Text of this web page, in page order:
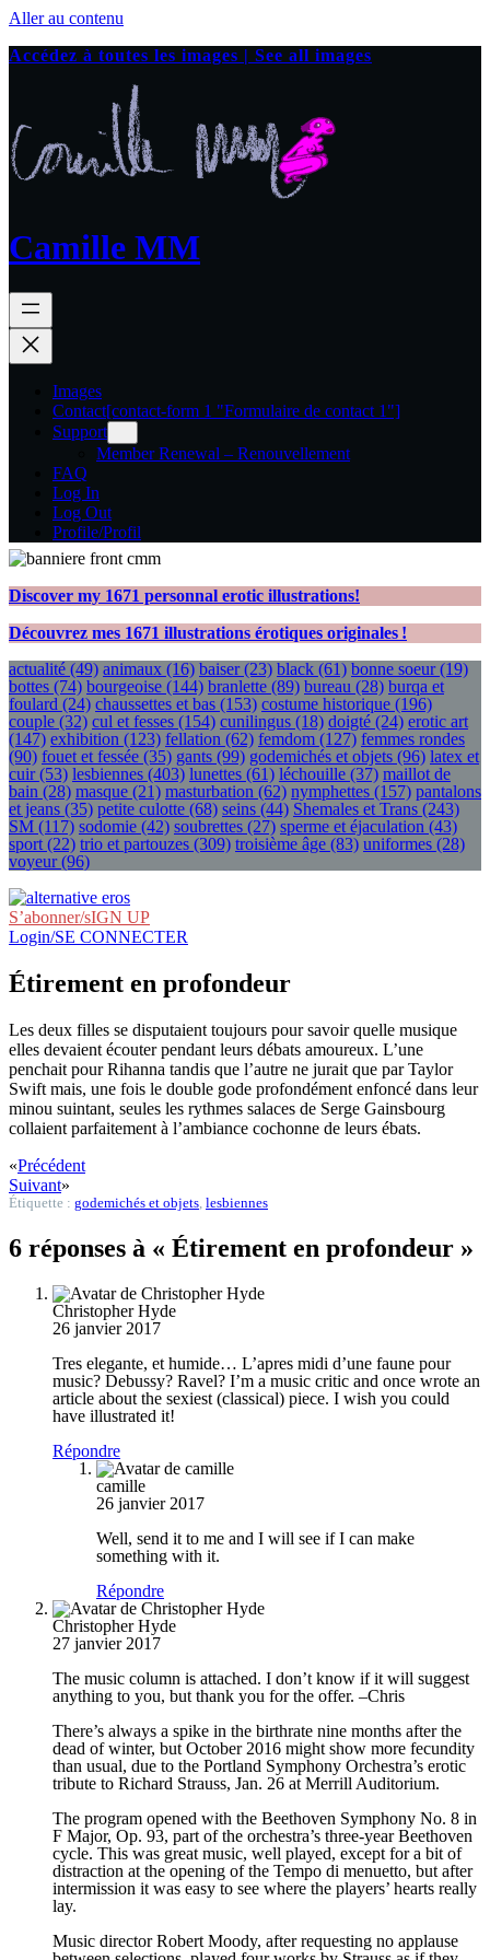
Aller au contenu
Accédez à toutes les images | See all images
Camille MM
Images
Contact[contact-form 1 "Formulaire de contact 1"]
Support
Member Renewal – Renouvellement
FAQ
Log In
Log Out
Profile/Profil
Discover my 1671 personnal erotic illustrations!
Découvrez mes 1671 illustrations érotiques originales !
actualité (49) animaux (16) baiser(23) black (61) bonne soeur(19)
bottes (74) bourgeoise (144) branlette (89) bureau (28) burqa et
foulard (24) chaussettes et bas (153) costume historique (196)
couple (32) cul et fesses (154) cunilingus (18) doigté (24) erotic art
(147) exhibition (123) fellation (62) femdom (127) femmes rondes
(90) fouet et fessée (35) gants (99) godemichés et objets (96) latex et
cuir(53) lesbiennes (403) lunettes (61) léchouille (37) maillot de
bain (28) masque (21) masturbation (62) nymphettes (157) pantalons
et jeans (35) petite culotte (68) seins (44) Shemales et Trans (243)
SM (117) sodomie (42) soubrettes (27) sperme et éjaculation (43)
sport (22) trio et partouzes (309) troisième âge (83) uniformes (28)
voyeur(96)
S’abonner/sIGN UP
Login/SE CONNECTER
Étirement en profondeur
Les deux filles se disputaient toujours pour savoir quelle musique
elles devaient écouter pendant leurs débats amoureux. L’une
penchait pour Rihanna tandis que l’autre ne jurait que par Taylor
Swift mais, une fois le double gode profondément enfoncé dans leur
minou suintant, seules les rythmes salaces de Serge Gainsbourg
collaient parfaitement à l’ambiance cochonne de leurs ébats.
«Précédent
Suivant»
Étiquette : godemichés et objets lesbiennes
6 réponses à « Étirement en profondeur »
Christopher Hyde
26 janvier 2017
Tres elegante, et humide… L’apres midi d’une faune pour
music? Debussy? Ravel? I’m a music critic and once wrote an
article about the sexiest (classical) piece. I wish you could
have illustrated it!
Répondre
camille
26 janvier 2017
Well, send it to me and I will see if I can make
something with it.
Répondre
Christopher Hyde
27 janvier 2017
The music column is attached. I don’t know if it will suggest
anything to you, but thank you for the offer. –Chris
There’s always a spike in the birthrate nine months after the
dead of winter, but October 2016 might show more fecundity
than usual, due to the Portland Symphony Orchestra’s erotic
tribute to Richard Strauss, Jan. 26 at Merrill Auditorium.
The program opened with the Beethoven Symphony No. 8 in
F Major, Op. 93, part of the orchestra’s three-year Beethoven
cycle. This was great music, well played, except for a bit of
distraction at the opening of the Tempo di menuetto, but after
intermission it was easy to see where the players’ hearts really
lay.
Music director Robert Moody, after requesting no applause